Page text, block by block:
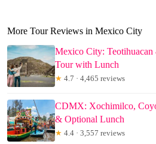
More Tour Reviews in Mexico City
Mexico City: Teotihuacan
Tour with Lunch
★ 4.7 · 4,465 reviews
CDMX: Xochimilco,
& Optional Lunch
★ 4.4 · 3,557 reviews